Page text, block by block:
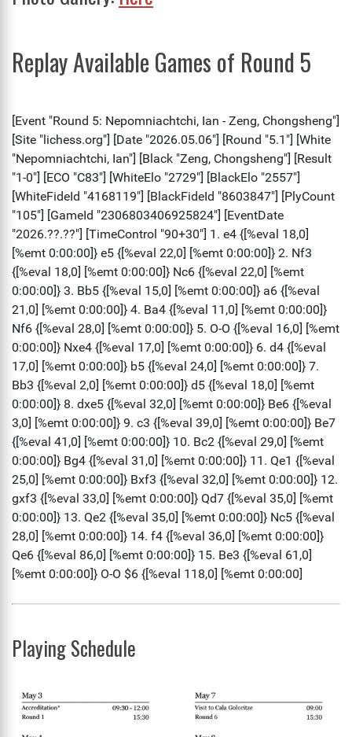
Replay Available Games of Round 5
Playing Schedule